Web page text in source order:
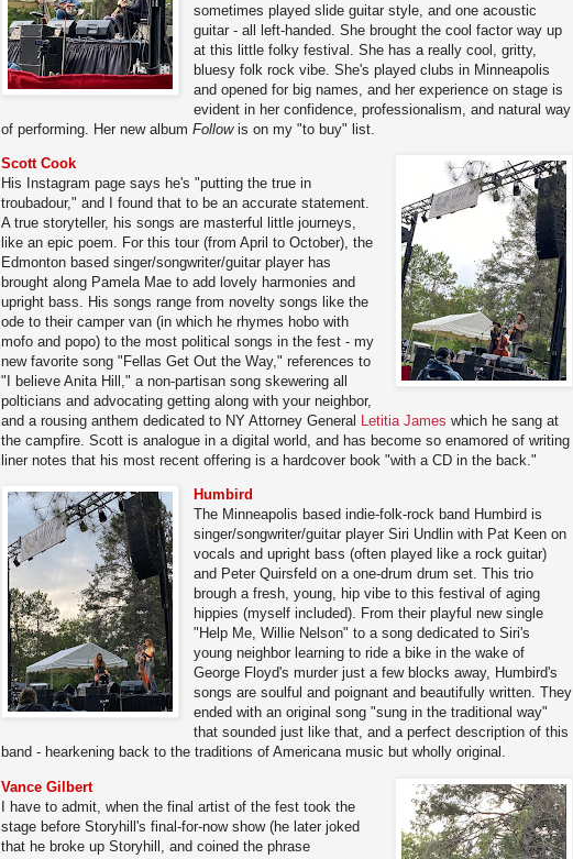
sometimes played slide guitar style, and one acoustic
guitar - all left-handed. She brought the cool factor way up
at this little folky festival. She has a really cool, gritty,
bluesy folk rock vibe. She's played clubs in Minneapolis
and opened for big names, and her experience on stage is
evident in her confidence, professionalism, and natural way
of performing. Her new album Followis on my "to buy" list.
Scott Cook
His Instagram page says he's "putting the true in
troubadour," and I found that to be an accurate statement.
A true storyteller, his songs are masterful little journeys,
like an epic poem. For this tour (from April to October), the
Edmonton based singer/songwriter/guitar player has
brought along Pamela Mae to add lovely harmonies and
upright bass. His songs range from novelty songs like the
ode to their camper van (in which he rhymes hobo with
mofo and popo) to the most political songs in the fest - my
new favorite song "Fellas Get Out the Way," references to
"I believe Anita Hill," a non-partisan song skewering all
polticians and advocating getting along with your neighbor,
and a rousing anthem dedicated to NY Attorney General Letitia James which he sang at
the campfire. Scott is analogue in a digital world, and has become so enamored of writing
liner notes that his most recent offering is a hardcover book "with a CD in the back."
Humbird
The Minneapolis based indie-folk-rock band Humbird is
singer/songwriter/guitar player Siri Undlin with Pat Keen on
vocals and upright bass (often played like a rock guitar)
and Peter Quirsfeld on a one-drum drum set. This trio
brough a fresh, young, hip vibe to this festival of aging
hippies (myself included). From their playful new single
"Help Me, Willie Nelson" to a song dedicated to Siri's
young neighbor learning to ride a bike in the wake of
George Floyd's murder just a few blocks away, Humbird's
songs are soulful and poignant and beautifully written. They
ended with an original song "sung in the traditional way"
that sounded just like that, and a perfect description of this
band - hearkening back to the traditions of Americana music but wholly original.
Vance Gilbert
I have to admit, when the final artist of the fest took the
stage before Storyhill's final-for-now show (he later joked
that he broke up Storyhill, and coined the phrase